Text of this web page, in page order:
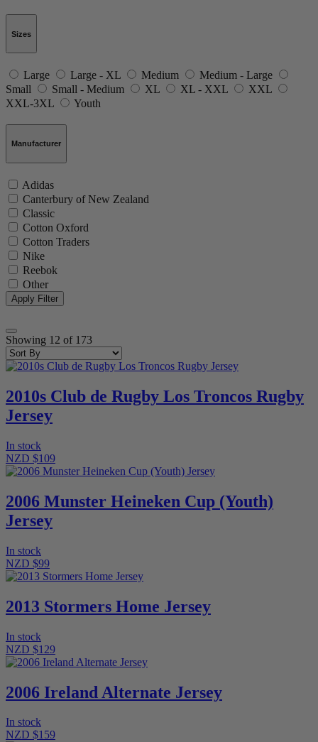
Sizes
Large Large - XL Medium
Medium - Large
Small
Small - Medium XL XL - XXL
XXL
XXL-3XL
Youth
Manufacturer
Adidas
Canterbury of New Zealand
Classic
Cotton Oxford
Cotton Traders
Nike
Reebok
Other
Showing 12 of 173
2010s Club de Rugby Los Troncos Rugby
Jersey
In stock
NZD $109
2006 Munster Heineken Cup (Youth)
Jersey
In stock
NZD $99
2013 Stormers Home Jersey
In stock
NZD $129
2006 Ireland Alternate Jersey
In stock
NZD $159